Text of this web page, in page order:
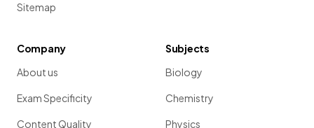
Sitemap
Company
About us
Exam Specificity
Content Quality
Subjects
Biology
Chemistry
Physics